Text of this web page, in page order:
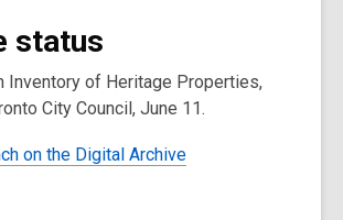
status
Inventory of Heritage Properties,
City Council, June 11.
on the Digital Archive